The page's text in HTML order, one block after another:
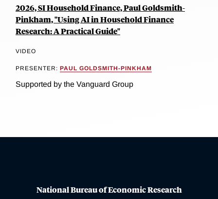
2026, SI Household Finance, Paul Goldsmith-
Pinkham, "Using AI in Household Finance
Research: A Practical Guide"
VIDEO
PRESENTER: PAUL GOLDSMITH-PINKHAM
Supported by the Vanguard Group
National Bureau of Economic Research